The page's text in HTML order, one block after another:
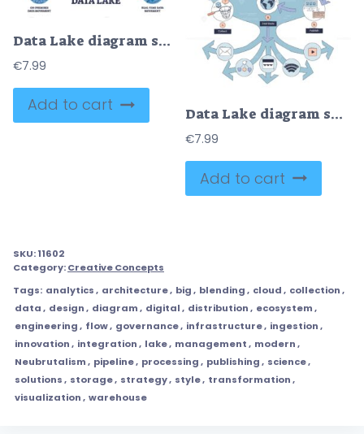
Data Lake diagram shows integration of machine learning, analytics, and data movement. Outline diagram
€7.99
Add to cart Data Lake diagram shows data flow from collection to distribution, highlighting ingestion, transformation, and publication. Doodle style diagram
€7.99
Add to cart
SKU:11602
Category:Creative Concepts
Tags: analytics, architecture, big, blending, cloud, collection,
data, design, diagram, digital, distribution, ecosystem,
engineering, flow, governance, infrastructure, ingestion,
innovation, integration, lake, management, modern,
Neubrutalism, pipeline, processing, publishing, science,
solutions, storage, strategy, style, transformation,
visualization, warehouse